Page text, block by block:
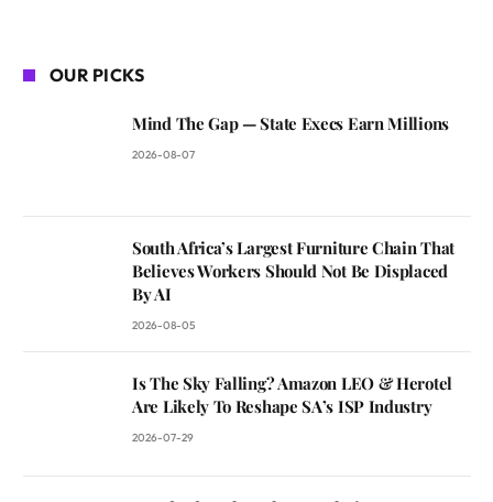
OUR PICKS
Mind The Gap — State Execs Earn Millions
2026-08-07
South Africa’s Largest Furniture Chain That
Believes Workers Should Not Be Displaced
By AI
2026-08-05
Is The Sky Falling? Amazon LEO & Herotel
Are Likely To Reshape SA’s ISP Industry
2026-07-29